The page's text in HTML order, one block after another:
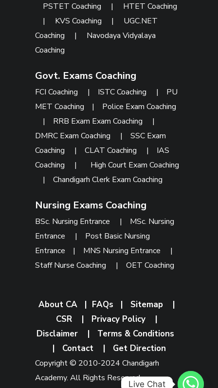
PSTET Coaching
| HTET Coaching
| KVS Coaching | UGC.NET
Coaching
| Navodaya Vidyalaya
Coaching
Govt. Exams Coaching
FCI Coaching | ISTC Coaching | PU
MET Coaching | Police Exam Coaching
| RRB Exam Exam Coaching
|
DMRC Exam Coaching
|SSC Exam
Coaching
|CLAT Coaching | IAS
Coaching
| High Court Exam Coaching
|Chandigarh Clerk Exam Coaching
Nursing Exams Coaching
BSc. Nursing Entrance | MSc. Nursing
Entrance
| Post Basic Nursing
Entrance | MNS Nursing Entrance
|
Staff Nurse Coaching
|OET Coaching
About CA| FAQs | Sitemap
|
CSR
| Privacy Policy
|
Disclaimer | Terms & Conditions
| Contact| Get Direction
Copyright © 2010-2024 Chandigarh
Academy. All Rights Reserved.
Live Chat